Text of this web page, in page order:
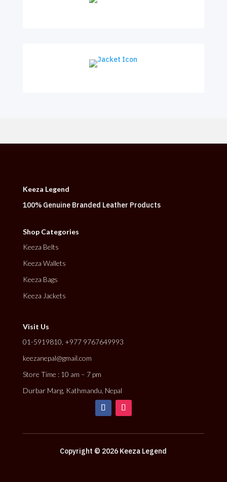
Keeza Legend
100% Genuine Branded Leather Products
Shop Categories
Keeza Belts
Keeza Wallets
Keeza Bags
Keeza Jackets
Visit Us
01-5919810, +977 9767649993
keezanepal@gmail.com
Store Time : 10 am – 7 pm
Durbar Marg, Kathmandu, Nepal
Copyright © 2026 Keeza Legend